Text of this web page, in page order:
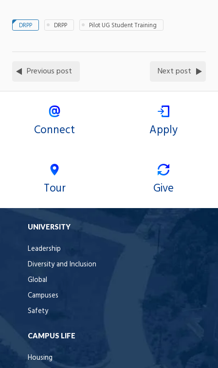
DRPP DRPP Pilot UG Student Training
Previous post Next post
Connect Apply
Tour Give
UNIVERSITY
Leadership
Diversity and Inclusion
Global
Campuses
Safety
CAMPUS LIFE
Housing